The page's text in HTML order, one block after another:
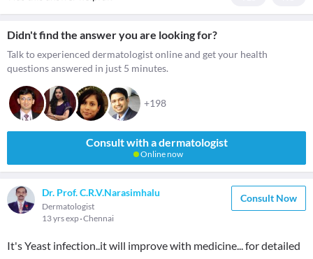
Didn't find the answer you are looking for?
Talk to experienced dermatologist online and get your health
questions answered in just 5 minutes.
+198
Consult with a dermatologist
Online now
Dr. Prof. C.R.V.Narasimhalu
Dermatologist
13 yrs exp Chennai
Consult Now
It's Yeast infection..it will improve with medicine... for detailed